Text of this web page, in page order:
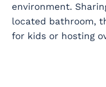
environment.
located bathroom,
for kids or hosting